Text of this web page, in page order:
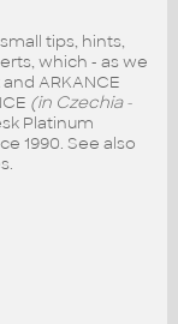
tips, hints,
which - as we
ARKANCE
(in Czechia -
Platinum
1990. See also